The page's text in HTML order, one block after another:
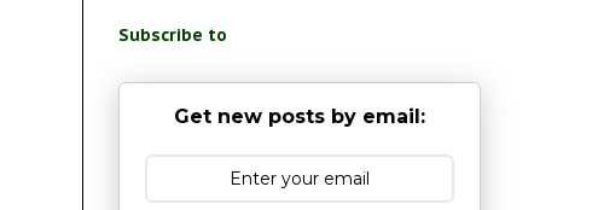
Subscribe to
Get new posts by email: